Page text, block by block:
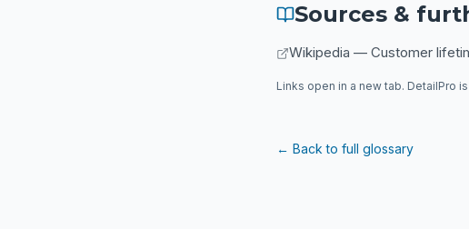
Sources &
Wikipedia — Customer
Links open in a new tab. DetailPro
← Back to full glossary